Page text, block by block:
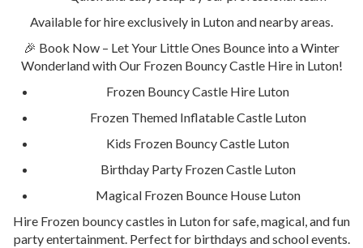
Available for hire exclusively in Luton and nearby areas.
🎉 Book Now – Let Your Little Ones Bounce into a Winter
Wonderland with Our Frozen Bouncy Castle Hire in Luton!
Frozen Bouncy Castle Hire Luton
Frozen Themed Inflatable Castle Luton
Kids Frozen Bouncy Castle Luton
Birthday Party Frozen Castle Luton
Magical Frozen Bounce House Luton
Hire Frozen bouncy castles in Luton for safe, magical, and fun
party entertainment. Perfect for birthdays and school events.